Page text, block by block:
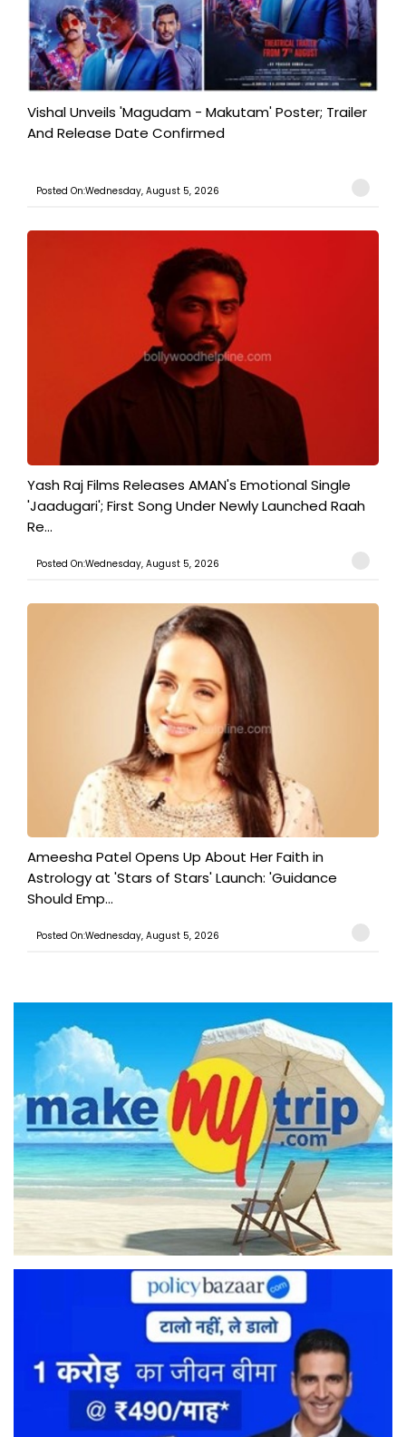
Vishal Unveils 'Magudam - Makutam' Poster; Trailer
And Release Date Confirmed
Posted On:Wednesday, August 5, 2026
Yash Raj Films Releases AMAN's Emotional Single
'Jaadugari'; First Song Under Newly Launched Raah
Re...
Posted On:Wednesday, August 5, 2026
Ameesha Patel Opens Up About Her Faith in
Astrology at 'Stars of Stars' Launch: 'Guidance
Should Emp...
Posted On:Wednesday, August 5, 2026